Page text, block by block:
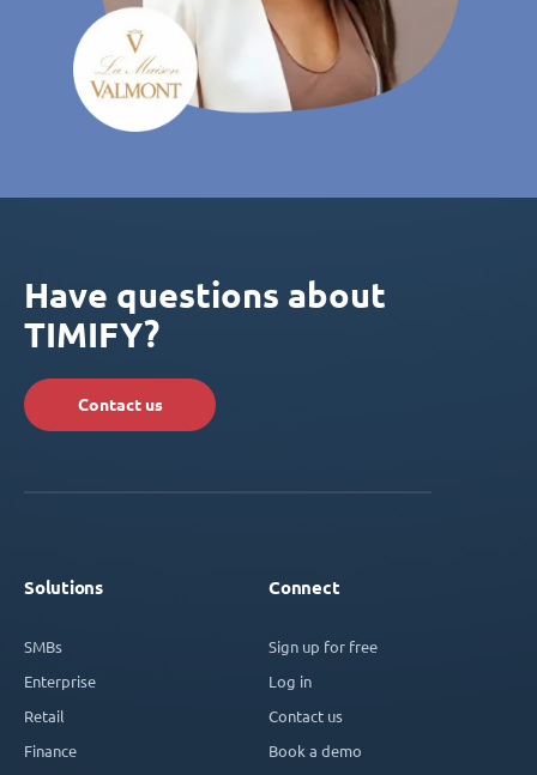
Have questions about
TIMIFY?
Contact us
Solutions
SMBs
Enterprise
Retail
Finance
Connect
Sign up for free
Log in
Contact us
Book a demo